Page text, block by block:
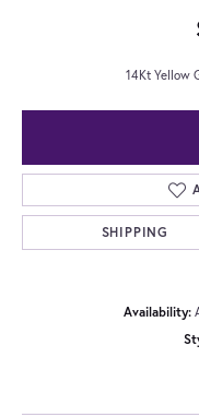
14Kt Yellow
SHIPPING
Availability: